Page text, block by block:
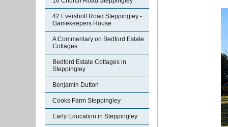
42 Eversholt Road Steppingley -
Gamekeepers House
A Commentary on Bedford Estate
Cottages
Bedford Estate Cottages in
Steppingley
Benjamin Dutton
Cooks Farm Steppingley
Early Education in Steppingley